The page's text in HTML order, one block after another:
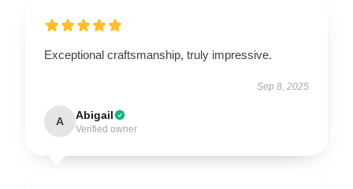
Exceptional craftsmanship, truly impressive.
Sep 8, 2025
A Abigail
Verified owner